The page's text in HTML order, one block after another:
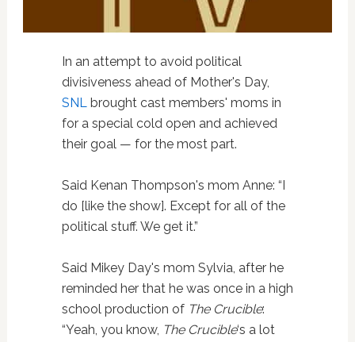
In an attempt to avoid political
divisiveness ahead of Mother's Day,
SNLbrought cast members' moms in
for a special cold open and achieved
their goal — for the most part.
Said Kenan Thompson's mom Anne: “I
do [like the show]. Except for all of the
political stuff. We get it.”
Said Mikey Day's mom Sylvia, after he
reminded her that he was once in a high
school production of The Crucible:
“Yeah, you know, The Crucible‘s a lot